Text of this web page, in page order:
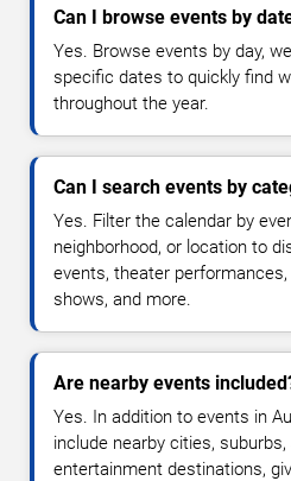
Can I browse events by
Yes. Browse events by day,
specific dates to quickly find
throughout the year.
Can I search events by
Yes. Filter the calendar by
neighborhood, or location to
events, theater
shows, and more.
Are nearby events
Yes. In addition to events in
include nearby cities, suburbs,
entertainment destinations,